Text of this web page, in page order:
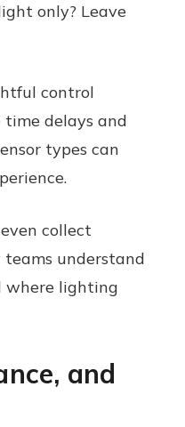
only? Leave
control
delays and
types can
collect
understand
where lighting
and